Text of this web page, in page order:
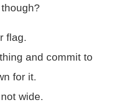
flag.
thing and commit to
for it.
wide.